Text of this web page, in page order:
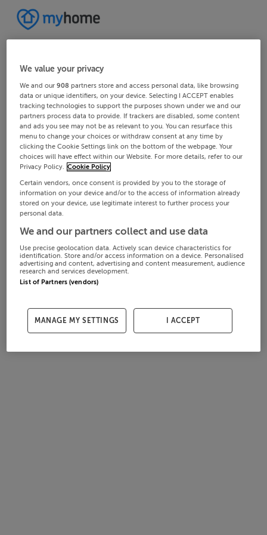
We value your privacy
We and our908 partners store and access personal data, like browsing
data or unique identifiers, on your device. Selecting I ACCEPT enables
tracking technologies to support the purposes shown under we and our
partners process data to provide. If trackers are disabled, some content
and ads you see may not be as relevant to you. You can resurface this
menu to change your choices or withdraw consent at any time by
clicking the Cookie Settings link on the bottom of the webpage. Your
choices will have effect within our Website. For more details, refer to our
Privacy Policy. Cookie Policy
Certain vendors, once consent is provided by you to the storage of
information on your device and/or to the access of information already
stored on your device, use legitimate interest to further process your
personal data.
We and our partners collect and use data
Use precise geolocation data. Actively scan device characteristics for
identification. Store and/or access information on a device. Personalised
advertising and content, advertising and content measurement, audience
research and services development.
List of Partners (vendors)
MANAGE MY SETTINGS I ACCEPT